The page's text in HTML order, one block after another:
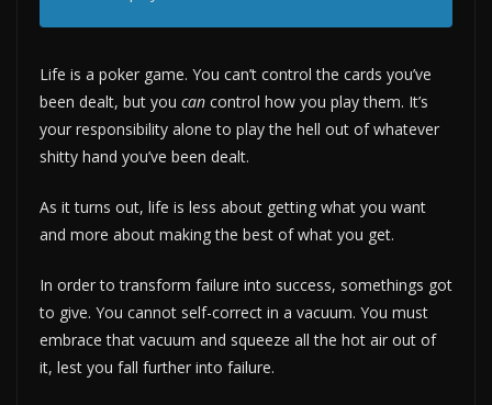
Life is a poker game. You can’t control the cards you’ve
been dealt, but you can control how you play them. It’s
your responsibility alone to play the hell out of whatever
shitty hand you’ve been dealt.
As it turns out, life is less about getting what you want
and more about making the best of what you get.
In order to transform failure into success, somethings got
to give. You cannot self-correct in a vacuum. You must
embrace that vacuum and squeeze all the hot air out of
it, lest you fall further into failure.